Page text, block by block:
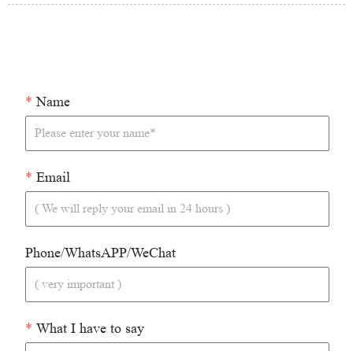
* Name
* Email
Phone/WhatsAPP/WeChat
* What I have to say